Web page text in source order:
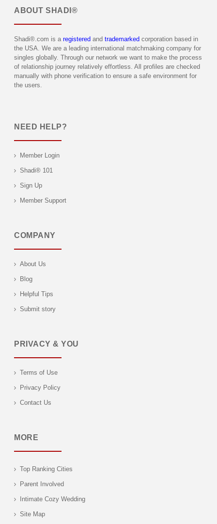
ABOUT SHADI®
Shadi®.com is a registered and trademarked corporation based in
the USA. We are a leading international matchmaking company for
singles globally. Through our network we want to make the process
of relationship journey relatively effortless. All profiles are checked
manually with phone verification to ensure a safe environment for
the users.
NEED HELP?
Member Login
Shadi® 101
Sign Up
Member Support
COMPANY
About Us
Blog
Helpful Tips
Submit story
PRIVACY & YOU
Terms of Use
Privacy Policy
Contact Us
MORE
Top Ranking Cities
Parent Involved
Intimate Cozy Wedding
Site Map